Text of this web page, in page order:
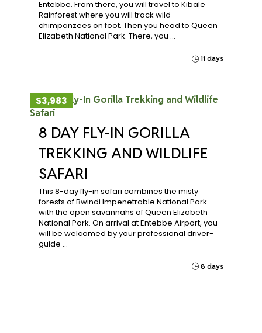
Entebbe. From there, you will travel to Kibale
Rainforest where you will track wild
chimpanzees on foot. Then you head to Queen
Elizabeth National Park. There, you …
11 days
$3,983
8 DAY FLY-IN GORILLA
TREKKING AND WILDLIFE
SAFARI
This 8-day fly-in safari combines the misty
forests of Bwindi Impenetrable National Park
with the open savannahs of Queen Elizabeth
National Park. On arrival at Entebbe Airport, you
will be welcomed by your professional driver-
guide …
8 days